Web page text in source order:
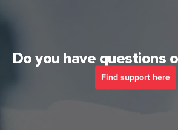
Do you have questions
Find support here